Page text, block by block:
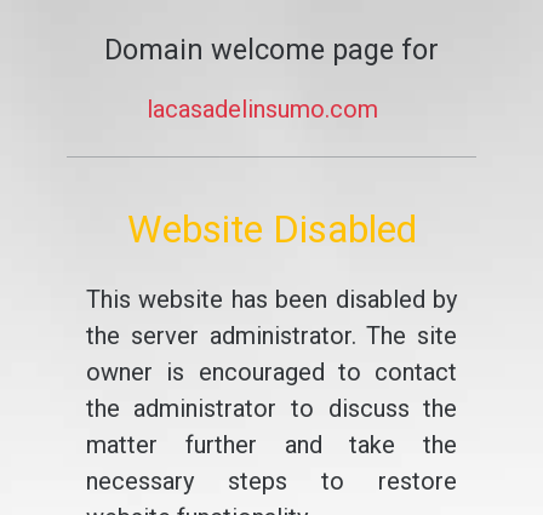
Domain welcome page for
lacasadelinsumo.com
Website Disabled
This website has been disabled by
the server administrator. The site
owner is encouraged to contact
the administrator to discuss the
matter further and take the
necessary steps to restore